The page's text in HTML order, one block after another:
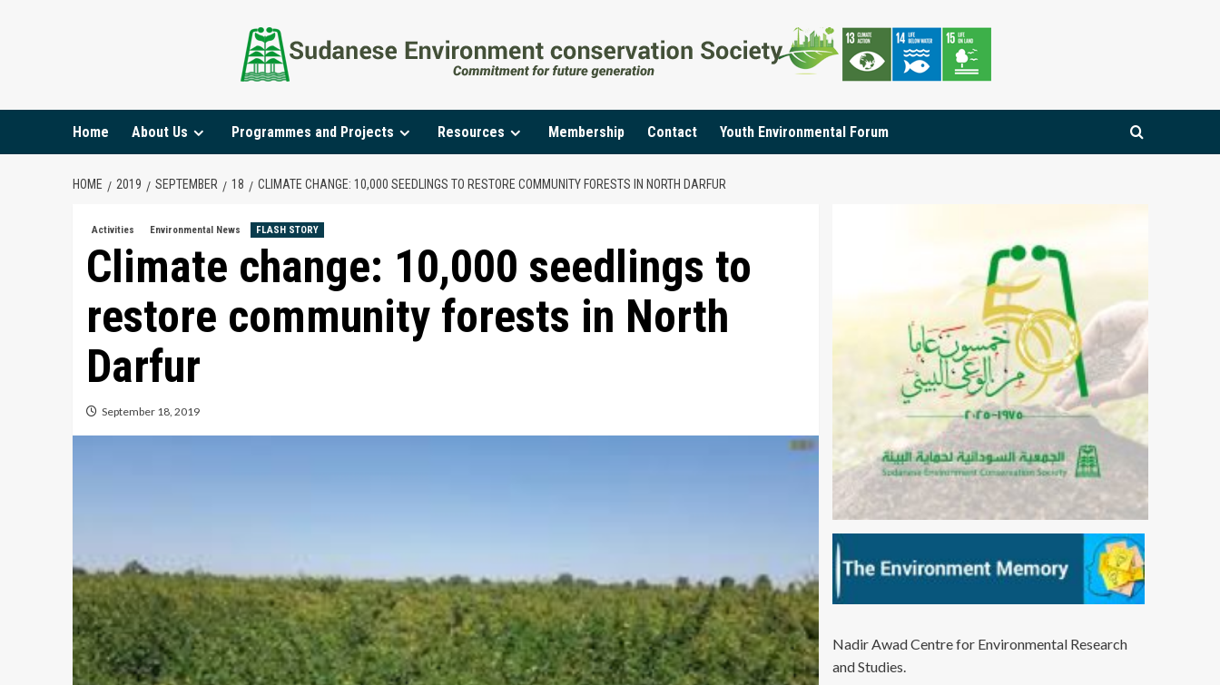
Home About Us Programmes and Projects Resources Membership Contact Youth Environmental Forum
HOME 2019 SEPTEMBER 18 CLIMATE CHANGE: 10,000 SEEDLINGS TO RESTORE COMMUNITY FORESTS IN NORTH DARFUR
Activities Environmental News FLASH STORY
Climate change: 10,000 seedlings to
restore community forests in North
Darfur
September 18, 2019
Nadir Awad Centre for Environmental Research
and Studies.